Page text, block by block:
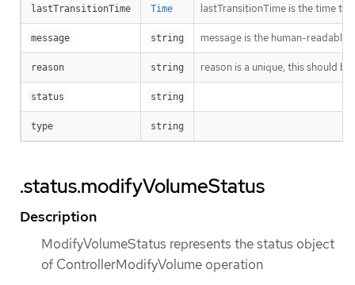
lastTransitionTime Time lastTransitionTime is the time
message string message is the human-
reason string reason is a unique, this should
status string
type string
.status.modifyVolumeStatus
Description
ModifyVolumeStatus represents the status object
of ControllerModifyVolume operation